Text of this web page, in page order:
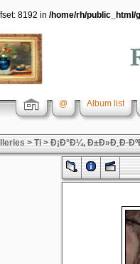
8192 in /home/rh/public_html/
@ Album list
>Ti >Ð¡Ð°Ð¼,